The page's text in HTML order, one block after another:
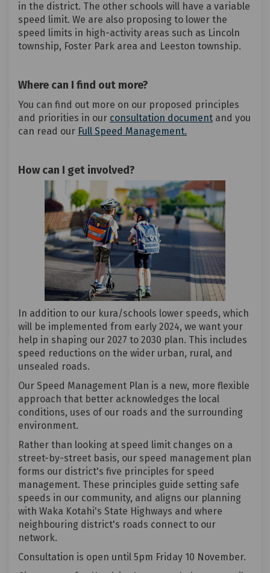
in the district. The other schools will have a variable
speed limit. We are also proposing to lower the
speed limits in high-activity areas such as Lincoln
township, Foster Park area and Leeston township.
Where can I find out more?
You can find out more on our proposed principles
and priorities in our consultation document and you
can read our Full Speed Management.
How can I get involved?
In addition to our kura/schools lower speeds, which
will be implemented from early 2024, we want your
help in shaping our 2027 to 2030 plan. This includes
speed reductions on the wider urban, rural, and
unsealed roads.
Our Speed Management Plan is a new, more flexible
approach that better acknowledges the local
conditions, uses of our roads and the surrounding
environment.
Rather than looking at speed limit changes on a
street-by-street basis, our speed management plan
forms our district's five principles for speed
management. These principles guide setting safe
speeds in our community, and aligns our planning
with Waka Kotahi's State Highways and where
neighbouring district's roads connect to our
network.
Consultation is open until 5pm Friday 10 November.